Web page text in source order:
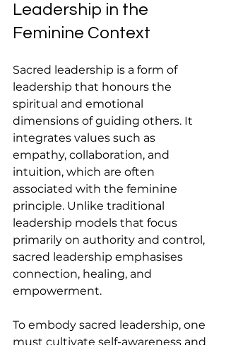
Leadership in the
Feminine Context
Sacred leadership is a form of
leadership that honours the
spiritual and emotional
dimensions of guiding others. It
integrates values such as
empathy, collaboration, and
intuition, which are often
associated with the feminine
principle. Unlike traditional
leadership models that focus
primarily on authority and control,
sacred leadership emphasises
connection, healing, and
empowerment.
To embody sacred leadership, one
must cultivate self-awareness and